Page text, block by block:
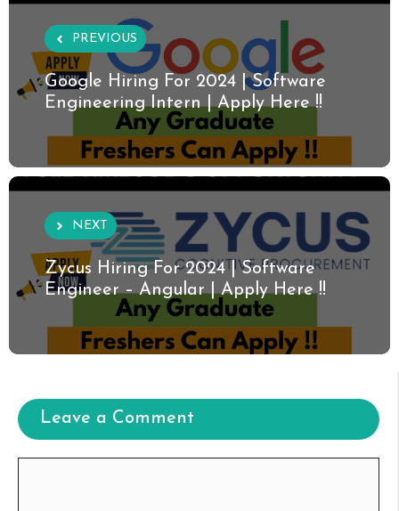
PREVIOUS
Google Hiring For 2024 | Software
Engineering Intern | Apply Here !!
NEXT
Zycus Hiring For 2024 | Software
Engineer – Angular | Apply Here !!
Leave a Comment